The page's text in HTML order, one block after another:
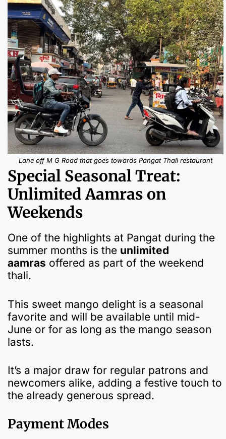
Lane off M G Road that goes towards Pangat Thali restaurant
Special Seasonal Treat:
Unlimited Aamras on
Weekends
One of the highlights at Pangat during the
summer months is the unlimited
aamras offered as part of the weekend
thali.
This sweet mango delight is a seasonal
favorite and will be available until mid-
June or for as long as the mango season
lasts.
It’s a major draw for regular patrons and
newcomers alike, adding a festive touch to
the already generous spread.
Payment Modes